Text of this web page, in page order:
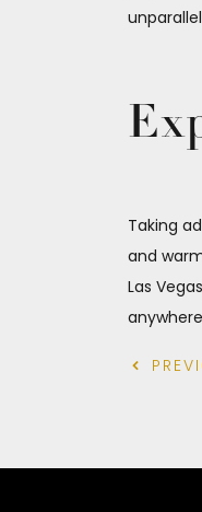
Taking
and
Las